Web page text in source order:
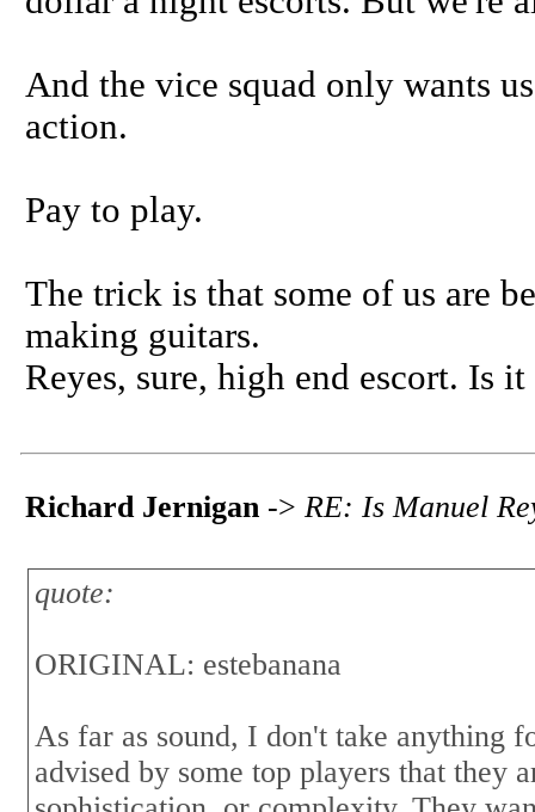
And the vice squad only wants
action.
Pay to play.
The trick is that some of us are
making guitars.
Reyes, sure, high end escort. Is
Richard Jernigan -> RE: Is Manuel
quote:
ORIGINAL: estebanana
As far as sound, I don't take anything
advised by some top players that they